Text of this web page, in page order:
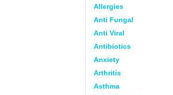
Allergies
Anti Fungal
Anti Viral
Antibiotics
Anxiety
Arthritis
Asthma